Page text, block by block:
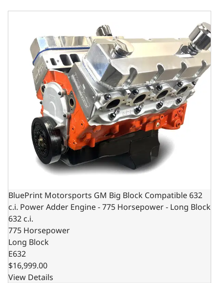
BluePrint Motorsports GM Big Block Compatible 632 c.i.
BluePrint Motorsports GM Big Block Compatible 632
c.i. Power Adder Engine - 775 Horsepower - Long Block
632 c.i.
775 Horsepower
Long Block
E632
$16,999.00
View Details